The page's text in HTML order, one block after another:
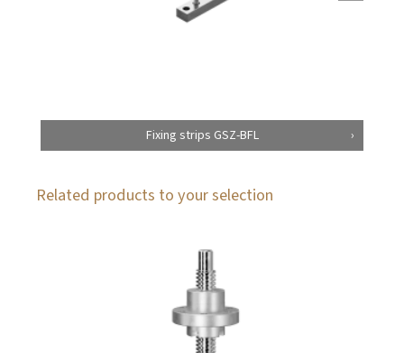
Fixing strips GSZ-BFL
Related products to your selection